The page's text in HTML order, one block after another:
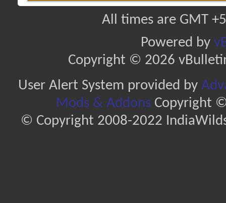
All times are GMT
Powered by
Copyright © 2026
User Alert System provided by
Mods & AddonsCopyright ©
© Copyright 2008-2022